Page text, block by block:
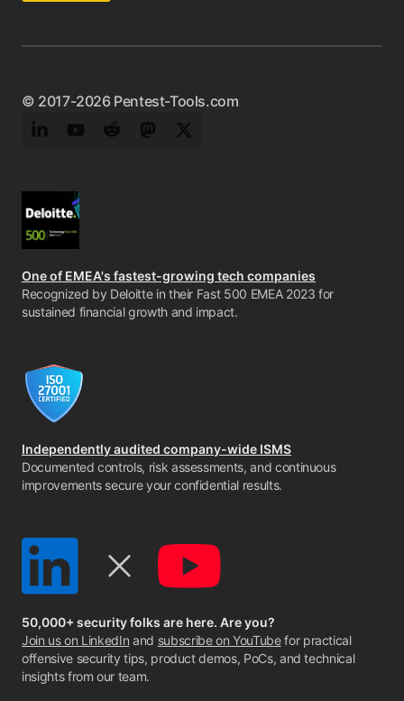
© 2017-2026 Pentest-Tools.com
LinkedInYouTubeRedditMastodonTwitter
One of EMEA's fastest-growing tech companies
Recognized by Deloitte in their Fast 500 EMEA 2023 for
sustained financial growth and impact.
Independently audited company-wide ISMS
Documented controls, risk assessments, and continuous
improvements secure your confidential results.
50,000+ security folks are here. Are you?
Join us on LinkedIn and subscribe on YouTubefor practical
offensive security tips, product demos, PoCs, and technical
insights from our team.